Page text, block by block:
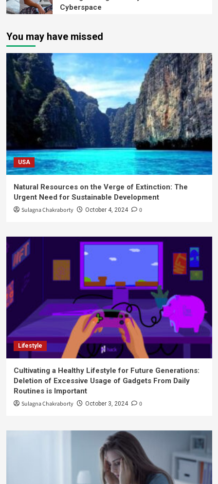
Cyberspace
You may have missed
USA
Natural Resources on the Verge of Extinction: The
Urgent Need for Sustainable Development
Sulagna Chakraborty October 4, 2024 0
Lifestyle
Cultivating a Healthy Lifestyle for Future Generations:
Deletion of Excessive Usage of Gadgets From Daily
Routines is Important
Sulagna Chakraborty October 3, 2024 0